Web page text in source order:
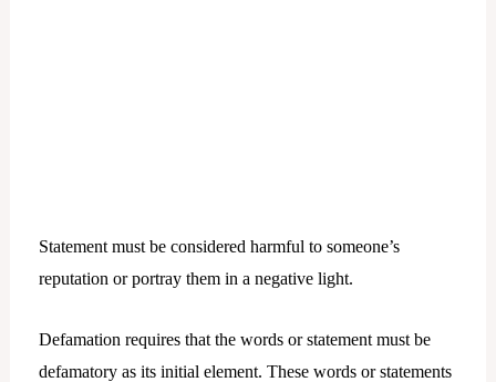
Statement must be considered harmful to someone’s
reputation or portray them in a negative light.
Defamation requires that the words or statement must be
defamatory as its initial element. These words or statements